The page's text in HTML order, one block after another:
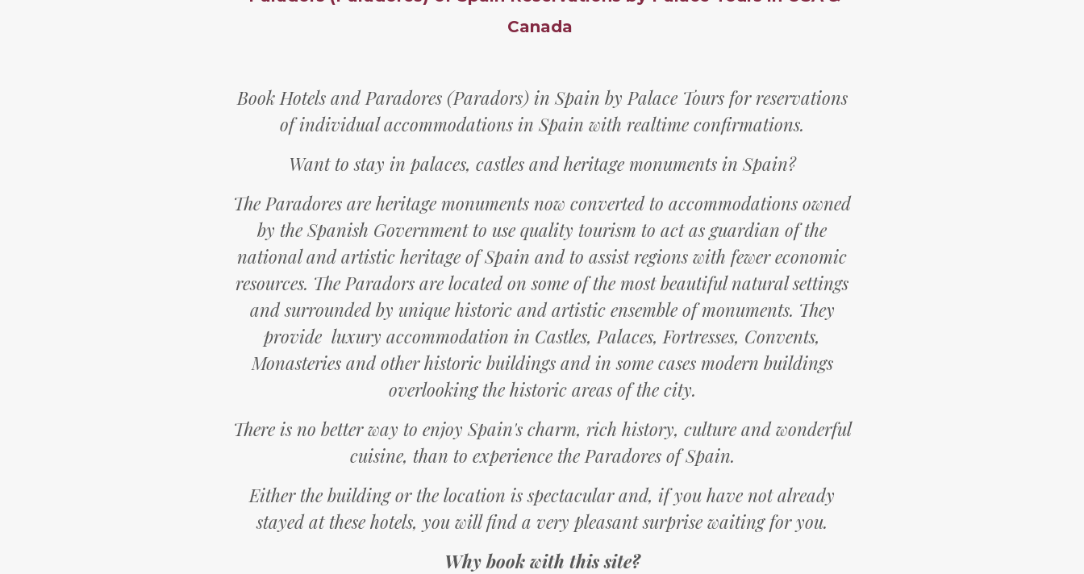
Canada
Book Hotels and Paradores (Paradors) in Spain by Palace Tours for reservations
of individual accommodations in Spain with realtime confirmations.
Want to stay in palaces, castles and heritage monuments in Spain?
The Paradores are heritage monuments now converted to accommodations owned
by the Spanish Government to use quality tourism to act as guardian of the
national and artistic heritage of Spain and to assist regions with fewer economic
resources. The Paradors are located on some of the most beautiful natural settings
and surrounded by unique historic and artistic ensemble of monuments. They
provide luxury accommodation in Castles, Palaces, Fortresses, Convents,
Monasteries and other historic buildings and in some cases modern buildings
overlooking the historic areas of the city.
There is no better way to enjoy Spain's charm, rich history, culture and wonderful
cuisine, than to experience the Paradores of Spain.
Either the building or the location is spectacular and, if you have not already
stayed at these hotels, you will find a very pleasant surprise waiting for you.
Why book with this site?